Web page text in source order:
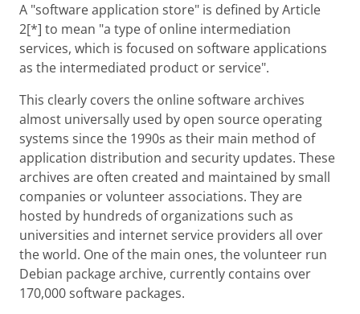
A "software application store" is defined by Article
2[*] to mean "a type of online intermediation
services, which is focused on software applications
as the intermediated product or service".
This clearly covers the online software archives
almost universally used by open source operating
systems since the 1990s as their main method of
application distribution and security updates. These
archives are often created and maintained by small
companies or volunteer associations. They are
hosted by hundreds of organizations such as
universities and internet service providers all over
the world. One of the main ones, the volunteer run
Debian package archive, currently contains over
170,000 software packages.